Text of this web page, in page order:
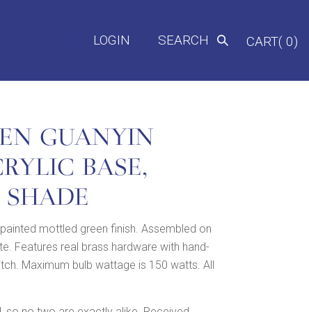
LOGIN SEARCH CART( 0)
GUANYIN
BASE,
mottled green finish. Assembled on
Features real brass hardware with hand-
Maximum bulb wattage is 150 watts. All